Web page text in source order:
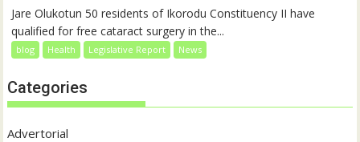
Jare Olukotun 50 residents of Ikorodu Constituency II have
qualified for free cataract surgery in the...
blog Health Legislative Report News
Categories
Advertorial